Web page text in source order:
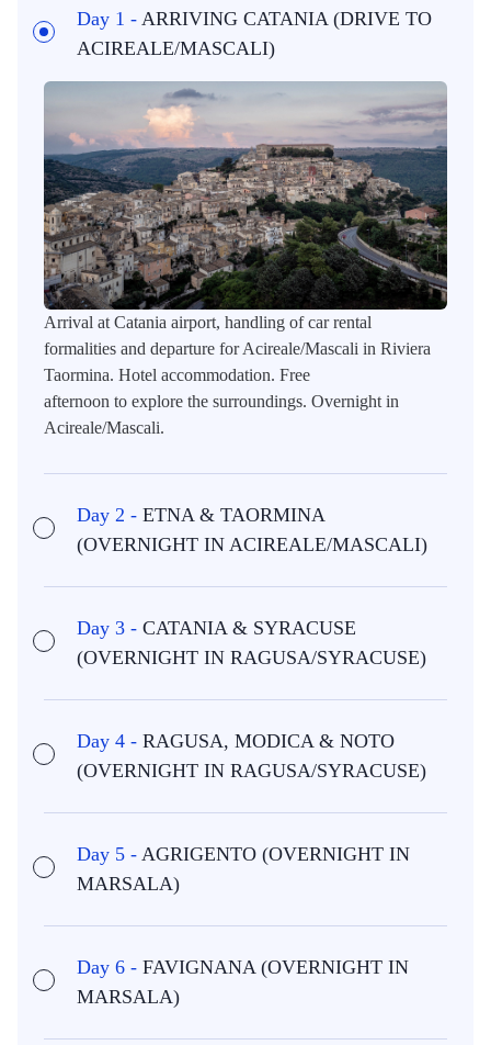
Day 1 - ARRIVING CATANIA (DRIVE TO
ACIREALE/MASCALI)
Arrival at Catania airport, handling of car rental
formalities and departure for Acireale/Mascali in Riviera
Taormina. Hotel accommodation. Free
afternoon to explore the surroundings. Overnight in
Acireale/Mascali.
Day 2 - ETNA & TAORMINA
(OVERNIGHT IN ACIREALE/MASCALI)
Day 3 - CATANIA & SYRACUSE
(OVERNIGHT IN RAGUSA/SYRACUSE)
Day 4 - RAGUSA, MODICA & NOTO
(OVERNIGHT IN RAGUSA/SYRACUSE)
Day 5 - AGRIGENTO (OVERNIGHT IN
MARSALA)
Day 6 - FAVIGNANA (OVERNIGHT IN
MARSALA)